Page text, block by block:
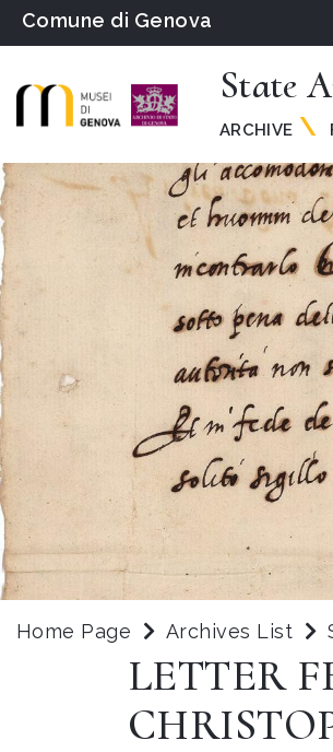
Comune di Genova
State
ARCHIVE
Home Page Archives List
LETTER